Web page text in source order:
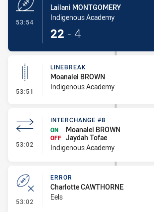
53:54
Lailani MONTGOMERY
Indigenous Academy
22 - 4
53:51 - Linebreak
LINEBREAK
Moanalei BROWN
Indigenous Academy
53:02 - Interchange #8
INTERCHANGE #8
ON
Moanalei BROWN
OFF Jaydah Tofae
Indigenous Academy
53:02 - Error
ERROR
Charlotte CAWTHORNE
Eels